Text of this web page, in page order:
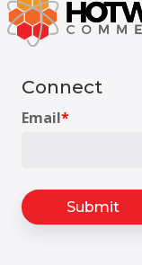
Connect
Email*